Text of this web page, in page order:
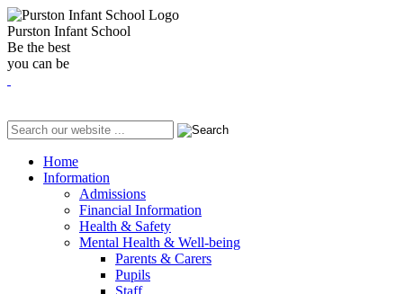
Purston Infant School
Be the best
you can be
Home
Information
Admissions
Financial Information
Health & Safety
Mental Health & Well-being
Parents & Carers
Pupils
Staff